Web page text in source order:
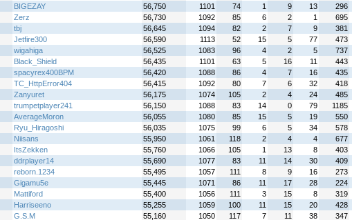
BIGEZAY 56,750 1101 74 1 9 13 296
Zerz 56,730 1092 85 6 2 1 695
tbj 56,645 1094 82 2 7 9 381
Jetfire300 56,590 1113 52 15 5 77 473
wigahiga 56,525 1083 96 4 2 5 737
Black_Shield 56,435 1101 63 5 16 11 443
spacyrex400BPM 56,420 1088 86 4 7 16 435
TC_HttpError404 56,415 1092 80 7 6 32 418
Zanyuret 56,175 1074 105 2 4 24 485
trumpetplayer241 56,150 1088 83 14 0 79 1185
AverageMoron 56,055 1080 85 15 5 19 550
Ryu_Hiragoshi 56,035 1075 99 6 5 34 578
Niisans 55,950 1061 118 2 4 4 677
ItsZekken 55,760 1066 105 1 13 8 403
ddrplayer14 55,690 1077 83 11 14 30 409
reborn.1234 55,495 1057 111 8 9 16 273
Gigamu5e 55,445 1071 86 11 17 28 224
Mattiford 55,400 1056 111 3 15 8 319
Harriseeno 55,255 1059 100 11 15 20 428
G.S.M 55,160 1050 117 7 11 38 347